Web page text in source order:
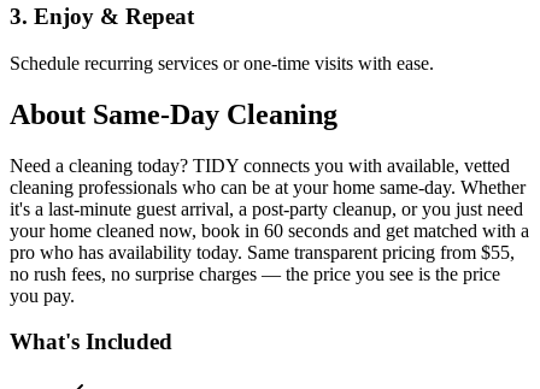
3. Enjoy & Repeat
Schedule recurring services or one-time visits with ease.
About Same-Day Cleaning
Need a cleaning today? TIDY connects you with available, vetted
cleaning professionals who can be at your home same-day. Whether
it's a last-minute guest arrival, a post-party cleanup, or you just need
your home cleaned now, book in 60 seconds and get matched with a
pro who has availability today. Same transparent pricing from $55,
no rush fees, no surprise charges — the price you see is the price
you pay.
What's Included